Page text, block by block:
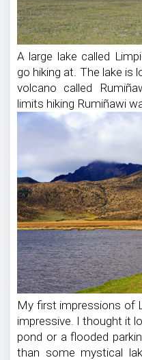
A large lake called
go hiking at. The lake is
volcano called
limits hiking Rumiñawi
My first impressions of
impressive. I thought it
pond or a flooded
than some mystical